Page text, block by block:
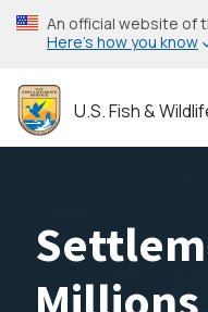
Skip
to
content
An official website of
Here’s how you know
U.S. Fish &